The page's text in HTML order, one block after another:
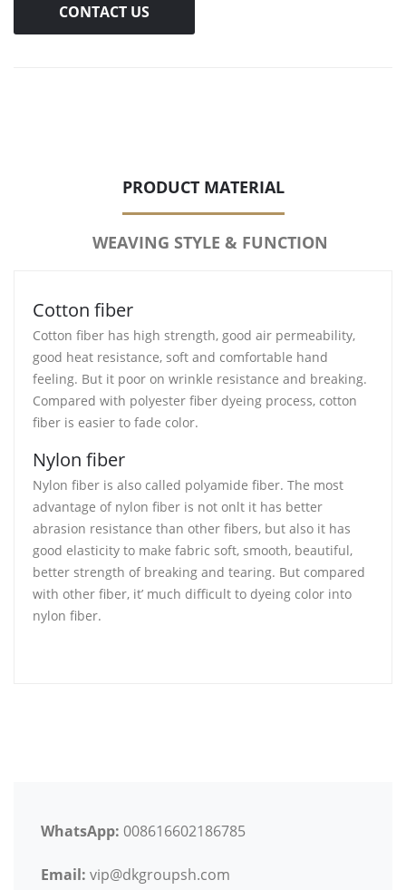
CONTACT US
PRODUCT MATERIAL
WEAVING STYLE & FUNCTION
Cotton fiber
Cotton fiber has high strength, good air permeability,
good heat resistance, soft and comfortable hand
feeling. But it poor on wrinkle resistance and breaking.
Compared with polyester fiber dyeing process, cotton
fiber is easier to fade color.
Nylon fiber
Nylon fiber is also called polyamide fiber. The most
advantage of nylon fiber is not onlt it has better
abrasion resistance than other fibers, but also it has
good elasticity to make fabric soft, smooth, beautiful,
better strength of breaking and tearing. But compared
with other fiber, it’ much difficult to dyeing color into
nylon fiber.
WhatsApp: 008616602186785
Email: vip@dkgroupsh.com